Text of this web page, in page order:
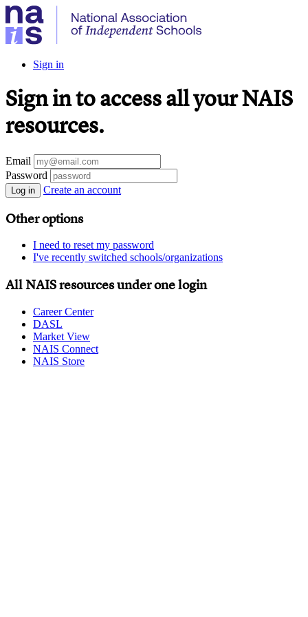
Sign in
Sign in to access all your NAIS
resources.
Email
Password
Log in Create an account
Other options
I need to reset my password
I've recently switched schools/organizations
All NAIS resources under one login
Career Center
DASL
Market View
NAIS Connect
NAIS Store